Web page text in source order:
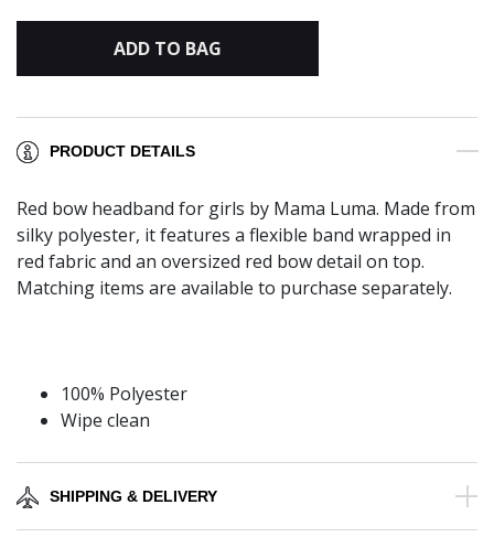
ADD TO BAG
PRODUCT DETAILS
Red bow headband for girls by Mama Luma. Made from
silky polyester, it features a flexible band wrapped in
red fabric and an oversized red bow detail on top.
Matching items are available to purchase separately.
100% Polyester
Wipe clean
SHIPPING & DELIVERY